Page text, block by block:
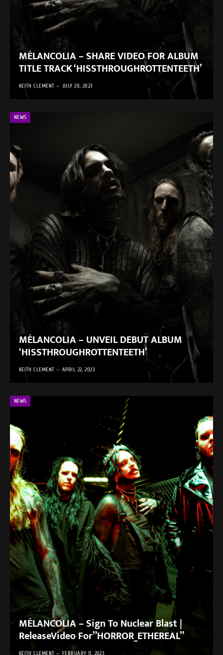
MÉLANCOLIA – SHARE VIDEO FOR ALBUM
TITLE TRACK ‘HISSTHROUGHROTTENTEETH’
KEITH CLEMENT JULY 20, 2023
NEWS
MÉLANCOLIA – UNVEIL DEBUT ALBUM
‘HISSTHROUGHROTTENTEETH’
KEITH CLEMENT APRIL 22, 2023
NEWS
MÉLANCOLIA – Sign To Nuclear Blast |
ReleaseVideo For”HORROR_ETHEREAL”
KEITH CLEMENT FEBRUARY 11, 2023